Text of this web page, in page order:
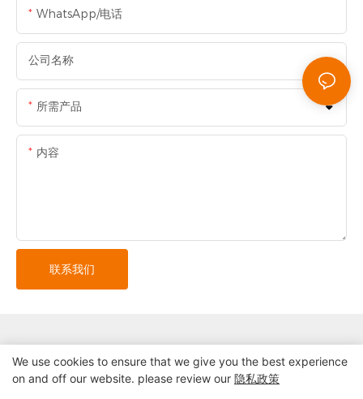
WhatsApp/电话
公司名称
所需产品
内容
联系我们
版权所有© 2024 深圳市精益自助终端系统有限公司 |
We use cookies to ensure that we give you the best experience
on and off our website. please review our 隐私政策